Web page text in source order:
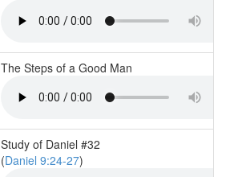
The Steps of a Good Man
Study of Daniel #32
(Daniel 9:24-27)